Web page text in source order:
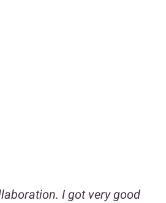
I got very good